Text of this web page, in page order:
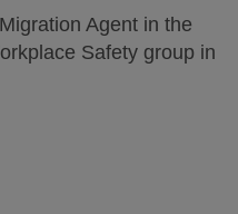
Agent in the
Safety group in